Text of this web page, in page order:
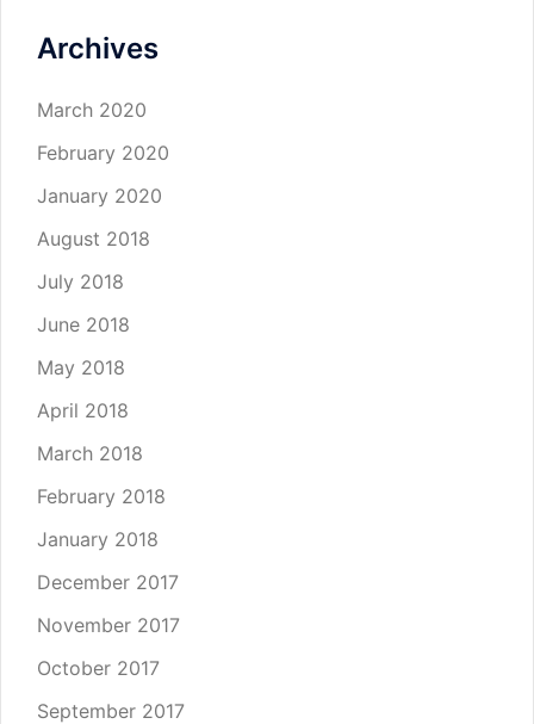
Archives
March 2020
February 2020
January 2020
August 2018
July 2018
June 2018
May 2018
April 2018
March 2018
February 2018
January 2018
December 2017
November 2017
October 2017
September 2017